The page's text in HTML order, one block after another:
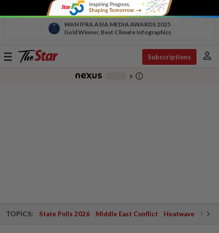
WAN IFRA ASIA MEDIA AWARDS 2025
Gold Winner, Best Climate Infographics
Toggle
Subscriptions person
chevron_right info_outline
TOPICS: State Polls 2026 Middle East Conflict Heatwave